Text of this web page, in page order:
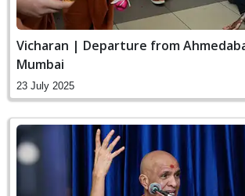
Vicharan | Departure from
Mumbai
23 July 2025